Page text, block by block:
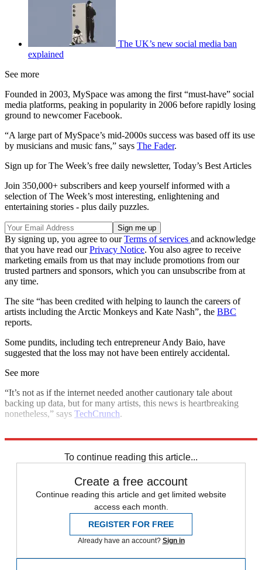
The UK’s new social media ban
explained
See more
Founded in 2003, MySpace was among the first “must-have” social
media platforms, peaking in popularity in 2006 before rapidly losing
ground to newcomer Facebook.
“A large part of MySpace’s mid-2000s success was based off its use
by musicians and music fans,” says The Fader.
Sign up for The Week’s free daily newsletter, Today’s Best Articles
Join 350,000+ subscribers and keep yourself informed with a
selection of The Week’s most interesting, enlightening and
entertaining stories - plus daily puzzles.
By signing up, you agree to ourTerms of services and acknowledge
that you have read ourPrivacy Notice. You also agree to receive
marketing emails from us that may include promotions from our
trusted partners and sponsors, which you can unsubscribe from at
any time.
The site “has been credited with helping to launch the careers of
artists including the Arctic Monkeys and Kate Nash”, the BBC
reports.
Some pundits, including tech entrepreneur Andy Baio, have
suggested that the loss may not have been entirely accidental.
See more
“It’s not as if the internet needed another cautionary tale about
backing up data, but for many artists, this news is heartbreaking
nonetheless,” says TechCrunch.
To continue reading this article...
Create a free account
Continue reading this article and get limited website
access each month.
REGISTER FOR FREE
Already have an account? Sign in